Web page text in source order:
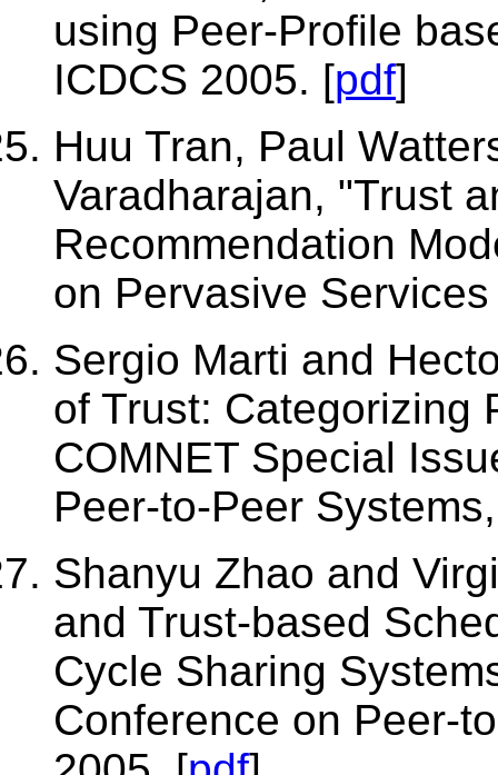
using Peer-Profile
ICDCS 2005. [pdf]
Huu Tran, Paul
Varadharajan, "Trust
Recommendation
on Pervasive
Sergio Marti and
of Trust: Categorizing
COMNET Special
Peer-to-Peer
Shanyu Zhao and
and Trust-based
Cycle Sharing
Conference on Peer-